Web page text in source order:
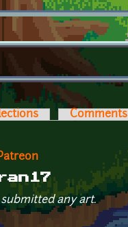
Comments
any art.